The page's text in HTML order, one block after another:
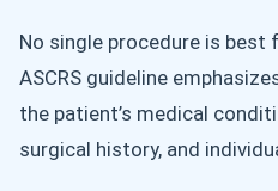
No single procedure is best
ASCRS guideline
the patient’s medical
surgical history, and